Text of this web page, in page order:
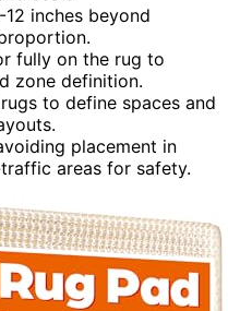
inches beyond
fully on the rug to
zone definition.
to define spaces and
placement in
areas for safety.